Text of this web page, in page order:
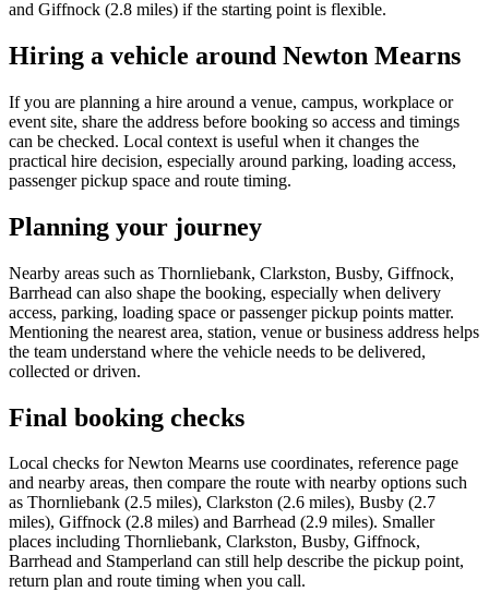
and Giffnock (2.8 miles) if the starting point is flexible.
Hiring a vehicle around Newton Mearns
If you are planning a hire around a venue, campus, workplace or
event site, share the address before booking so access and timings
can be checked. Local context is useful when it changes the
practical hire decision, especially around parking, loading access,
passenger pickup space and route timing.
Planning your journey
Nearby areas such as Thornliebank, Clarkston, Busby, Giffnock,
Barrhead can also shape the booking, especially when delivery
access, parking, loading space or passenger pickup points matter.
Mentioning the nearest area, station, venue or business address helps
the team understand where the vehicle needs to be delivered,
collected or driven.
Final booking checks
Local checks for Newton Mearns use coordinates, reference page
and nearby areas, then compare the route with nearby options such
as Thornliebank (2.5 miles), Clarkston (2.6 miles), Busby (2.7
miles), Giffnock (2.8 miles) and Barrhead (2.9 miles). Smaller
places including Thornliebank, Clarkston, Busby, Giffnock,
Barrhead and Stamperland can still help describe the pickup point,
return plan and route timing when you call.